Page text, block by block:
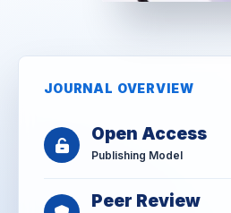
JOURNAL OVERVIEW
Open Access
Publishing Model
Peer Review